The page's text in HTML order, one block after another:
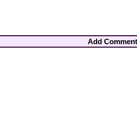
Add Comment